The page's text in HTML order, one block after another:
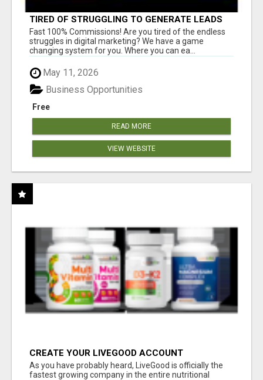
TIRED OF STRUGGLING TO GENERATE LEADS
AND INCOME ONLINE?
Fast 100% Commissions! Are you tired of the endless
struggles in digital marketing? We have a game
changing system for you. Where you can ea...
May 11, 2026
Free
Business Opportunities
READ MORE
VIEW WEBSITE
CREATE YOUR LIVEGOOD ACCOUNT
As you have probably heard, LiveGood is officially the
fastest growing company in the entire nutritional